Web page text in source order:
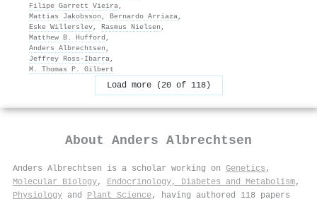
Filipe Garrett Vieira,
Mattias Jakobsson , Bernardo Arriaza,
Eske Willerslev, Rasmus Nielsen ,
Matthew B. Hufford ,
Anders Albrechtsen ,
Jeffrey Ross‐Ibarra,
M. Thomas P. Gilbert
Load more (20 of 118)
About Anders Albrechtsen
Anders Albrechtsen is a scholar working on Genetics ,
Molecular Biology, Endocrinology, Diabetes and Metabolism,
Physiology and Plant Science, having authored 118 papers